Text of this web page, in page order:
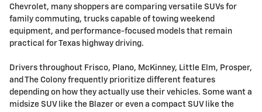
Chevrolet, many shoppers are comparing versatile SUVs for
family commuting, trucks capable of towing weekend
equipment, and performance-focused models that remain
practical for Texas highway driving.
Drivers throughout Frisco, Plano, McKinney, Little Elm, Prosper,
and The Colony frequently prioritize different features
depending on how they actually use their vehicles. Some want a
midsize SUV like the Blazer or even a compact SUV like the